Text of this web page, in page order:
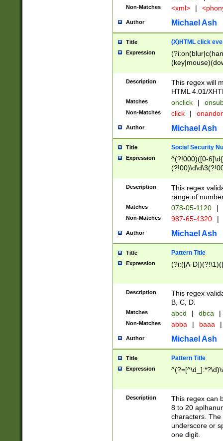
Non-Matches <xml> |
Author Michael Ash
Title (X)HTML click
Expression
Description
This regex will
HTML 4.01/
Matches onclick |
Non-Matches click |
Author Michael Ash
Title Social Security
Expression
^(?!000)([0-
Description
This regex
range of
Matches 078-05-1120 |
Non-Matches 987-65-4320 |
Author Michael Ash
Title Pattern Title
Expression (?i:([A-
Description
This regex
B, C, D.
Matches abcd | dbca |
Non-Matches abba | baaa |
Author Michael Ash
Title Pattern Title
Expression
Description
This regex can
8 to 20
characters. The
underscore or
one digit.